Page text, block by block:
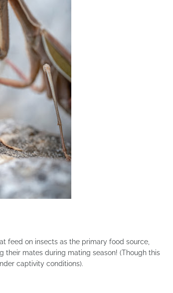
feed on insects as the primary food source,
their mates during mating season! (Though this
captivity conditions).